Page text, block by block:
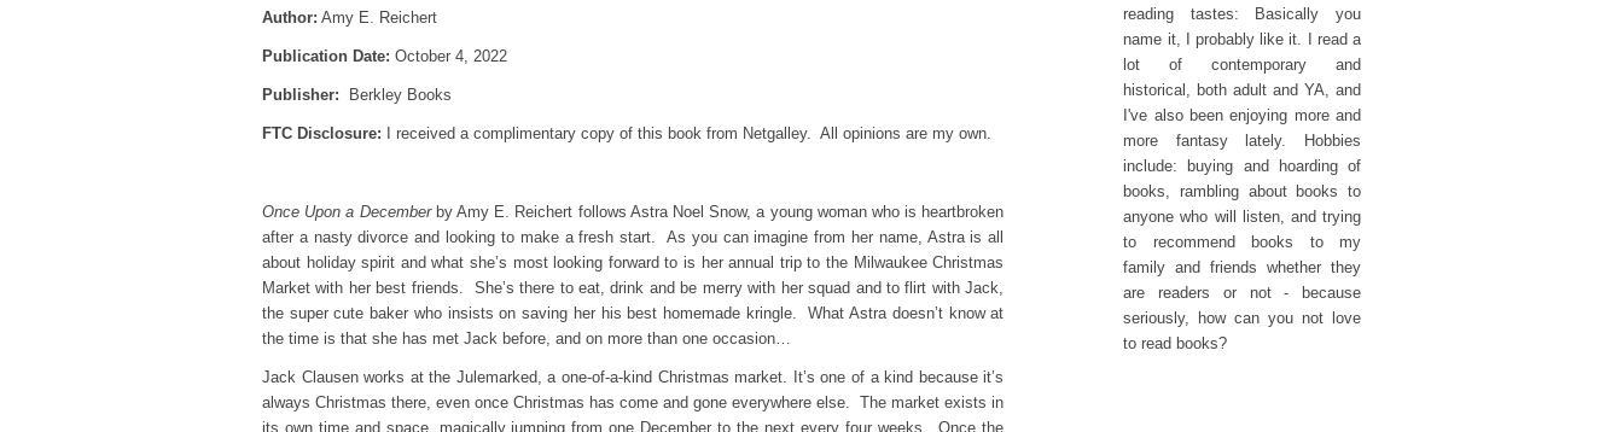
Author: Amy E. Reichert
Publication Date: October 4, 2022
Publisher: Berkley Books
FTC Disclosure: I received a complimentary copy of this book from Netgalley. All opinions are my own.
Once Upon a Decemberby Amy E. Reichert follows Astra Noel Snow, a young woman who is heartbroken
after a nasty divorce and looking to make a fresh start. As you can imagine from her name, Astra is all
about holiday spirit and what she’s most looking forward to is her annual trip to the Milwaukee Christmas
Market with her best friends. She’s there to eat, drink and be merry with her squad and to flirt with Jack,
the super cute baker who insists on saving her his best homemade kringle. What Astra doesn’t know at
the time is that she has met Jack before, and on more than one occasion…
Jack Clausen works at the Julemarked, a one-of-a-kind Christmas market. It’s one of a kind because it’s
always Christmas there, even once Christmas has come and gone everywhere else. The market exists in
its own time and space, magically jumping from one December to the next every four weeks. Once the
reading tastes: Basically you
name it, I probably like it. I read a
lot of contemporary and
historical, both adult and YA, and
I've also been enjoying more and
more fantasy lately. Hobbies
include: buying and hoarding of
books, rambling about books to
anyone who will listen, and trying
to recommend books to my
family and friends whether they
are readers or not - because
seriously, how can you not love
to read books?